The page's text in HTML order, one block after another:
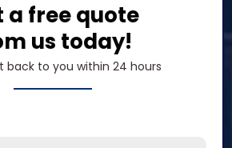
a free quote
us today!
back to you within 24 hours